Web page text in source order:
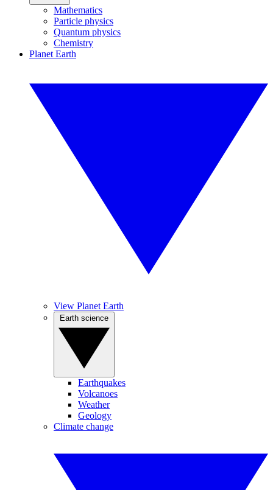
Mathematics
Particle physics
Quantum physics
Chemistry
Planet Earth
View Planet Earth
Earthquakes
Volcanoes
Weather
Geology
Climate change